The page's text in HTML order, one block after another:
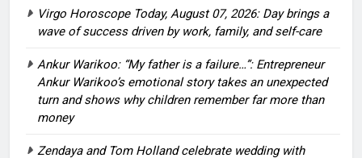
Virgo Horoscope Today, August 07, 2026: Day brings a
wave of success driven by work, family, and self-care
Ankur Warikoo: “My father is a failure…”: Entrepreneur
Ankur Warikoo’s emotional story takes an unexpected
turn and shows why children remember far more than
money
Zendaya and Tom Holland celebrate wedding with